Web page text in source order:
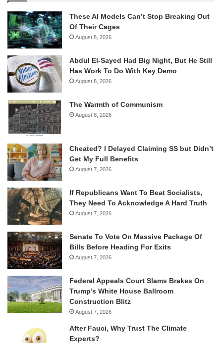
These AI Models Can’t Stop Breaking Out
Of Their Cages
August 8, 2026
Abdul El-Sayed Had Big Night, But He Still
Has Work To Do With Key Demo
August 8, 2026
The Warmth of Communism
August 8, 2026
Cheated? I Delayed Claiming SS but Didn’t
Get My Full Benefits
August 7, 2026
If Republicans Want To Beat Socialists,
They Need To Acknowledge A Hard Truth
August 7, 2026
Senate To Vote On Massive Package Of
Bills Before Heading For Exits
August 7, 2026
Federal Appeals Court Slams Brakes On
Trump’s White House Ballroom
Construction Blitz
August 7, 2026
After Fauci, Why Trust The Climate
Experts?